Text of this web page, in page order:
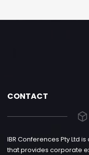
CONTACT
IBR Conferences Pty Ltd
that provides corporate